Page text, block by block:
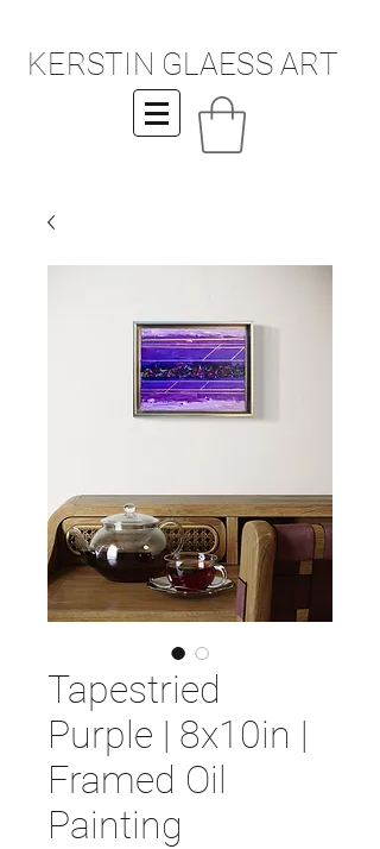
KERSTIN GLAESS ART
Tapestried
Purple | 8x10in |
Framed Oil
Painting